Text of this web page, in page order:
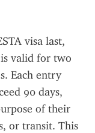
visa last,
valid for two
Each entry
90 days,
of their
or transit. This